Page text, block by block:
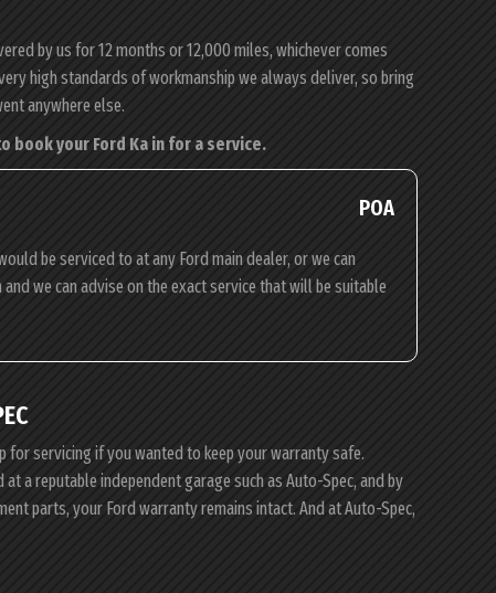
by us for 12 months or 12,000 miles, whichever comes
high standards of workmanship we always deliver, so bring
anywhere else.
book your Ford Ka in for a service.
POA
be serviced to at any Ford main dealer, or we can
we can advise on the exact service that will be suitable
for servicing if you wanted to keep your warranty safe.
a reputable independent garage such as Auto-Spec, and by
parts, your Ford warranty remains intact. And at Auto-Spec,